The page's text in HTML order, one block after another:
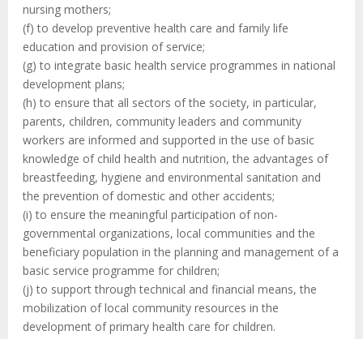
nursing mothers;
(f) to develop preventive health care and family life
education and provision of service;
(g) to integrate basic health service programmes in national
development plans;
(h) to ensure that all sectors of the society, in particular,
parents, children, community leaders and community
workers are informed and supported in the use of basic
knowledge of child health and nutrition, the advantages of
breastfeeding, hygiene and environmental sanitation and
the prevention of domestic and other accidents;
(i) to ensure the meaningful participation of non-
governmental organizations, local communities and the
beneficiary population in the planning and management of a
basic service programme for children;
(j) to support through technical and financial means, the
mobilization of local community resources in the
development of primary health care for children.